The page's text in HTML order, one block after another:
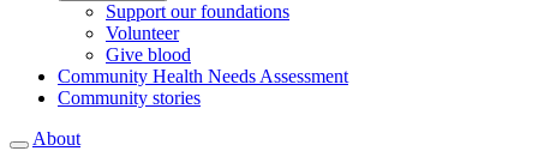
Support our foundations
Volunteer
Give blood
Community Health Needs Assessment
Community stories
About